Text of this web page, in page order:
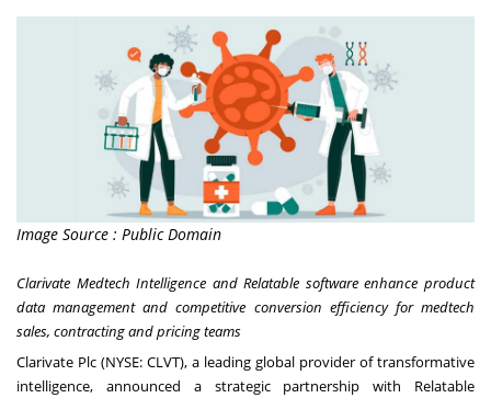
Image Source : Public Domain
Clarivate Medtech Intelligence and Relatable software enhance product
data management and competitive conversion efficiency for medtech
sales, contracting and pricing teams
Clarivate Plc (NYSE: CLVT), a leading global provider of transformative
intelligence, announced a strategic partnership with Relatable